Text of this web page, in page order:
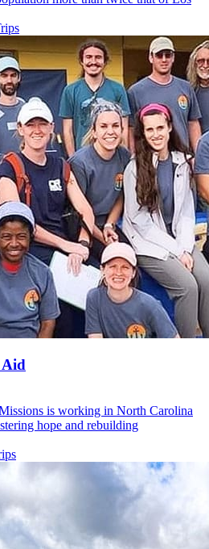
Aid
is working in North Carolina
hope and rebuilding